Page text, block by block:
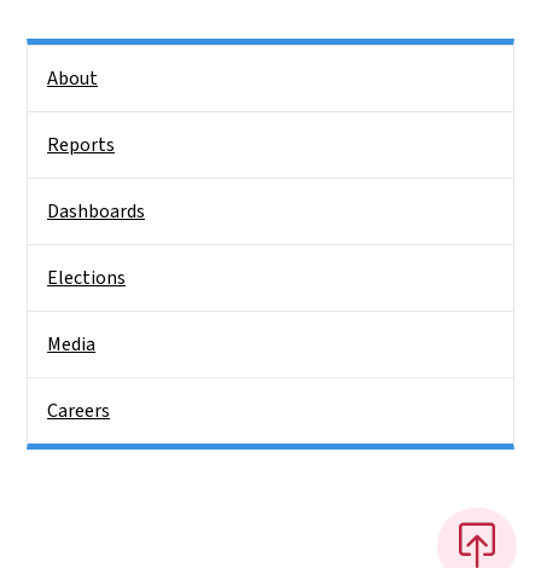
About
Reports
Dashboards
Elections
Media
Careers